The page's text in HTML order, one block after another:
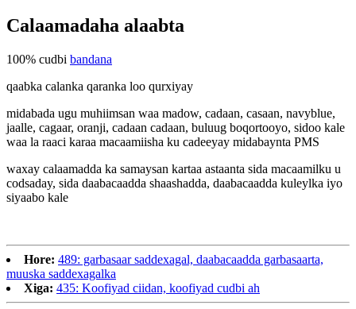
Calaamadaha alaabta
100% cudbi bandana
qaabka calanka qaranka loo qurxiyay
midabada ugu muhiimsan waa madow, cadaan, casaan, navyblue,
jaalle, cagaar, oranji, cadaan cadaan, buluug boqortooyo, sidoo kale
waa la raaci karaa macaamiisha ku cadeeyay midabaynta PMS
waxay calaamadda ka samaysan kartaa astaanta sida macaamilku u
codsaday, sida daabacaadda shaashadda, daabacaadda kuleylka iyo
siyaabo kale
Hore: 489: garbasaar saddexagal, daabacaadda garbasaarta,
muuska saddexagalka
Xiga: 435: Koofiyad ciidan, koofiyad cudbi ah